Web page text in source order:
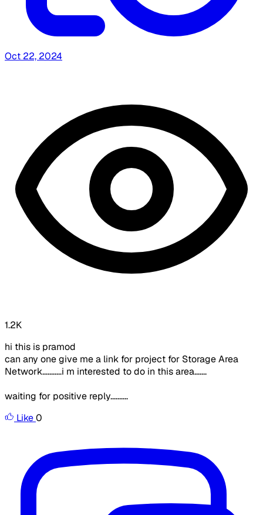
Oct 22, 2024
1.2K
hi this is pramod
can any one give me a link for project for Storage Area
Network...........i m interested to do in this area.......
waiting for positive reply..........
Like0